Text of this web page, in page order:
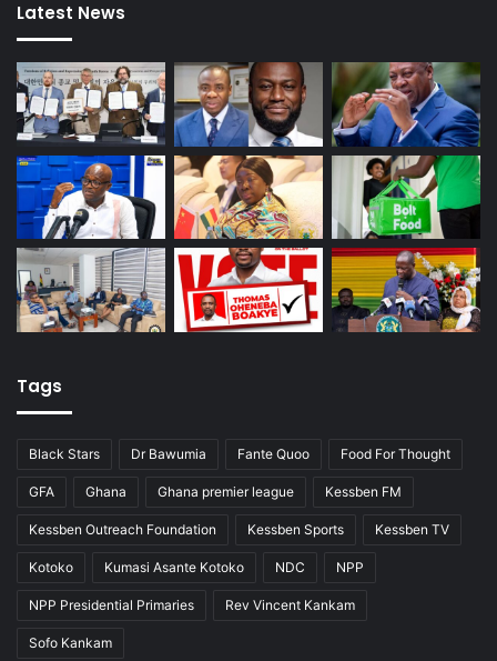
Latest News
Tags
Black Stars Dr Bawumia Fante Quoo Food For Thought
GFA Ghana Ghana premier league Kessben FM
Kessben Outreach Foundation Kessben Sports Kessben TV
Kotoko Kumasi Asante Kotoko NDC NPP
NPP Presidential Primaries Rev Vincent Kankam
Sofo Kankam